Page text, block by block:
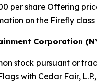
per share Offering
on the Firefly
Corporation
stock pursuant or
with Cedar Fair,